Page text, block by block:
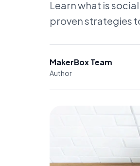
Learn what is
proven strategies
MakerBox Team
Author